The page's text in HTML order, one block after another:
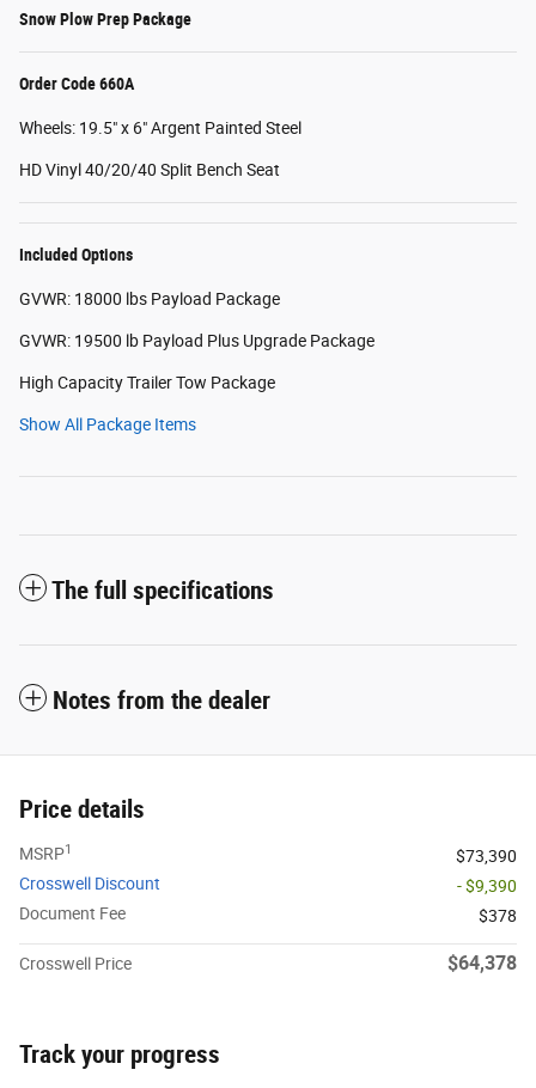
Snow Plow Prep Package
Order Code 660A
Wheels: 19.5" x 6" Argent Painted Steel
HD Vinyl 40/20/40 Split Bench Seat
Included Options
GVWR: 18000 lbs Payload Package
GVWR: 19500 lb Payload Plus Upgrade Package
High Capacity Trailer Tow Package
Show All Package Items
The full specifications
Notes from the dealer
Price details
MSRP1
$73,390
Crosswell Discount
- $9,390
Document Fee
$378
Crosswell Price $64,378
Track your progress